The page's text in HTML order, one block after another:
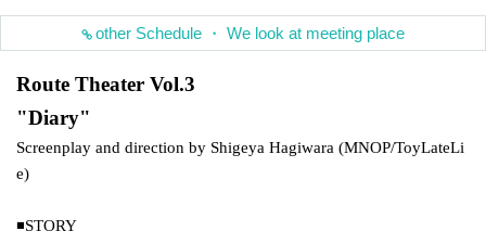
other Schedule ・ We look at meeting place
Route Theater Vol.3
"Diary"
Screenplay and direction by Shigeya Hagiwara (MNOP/ToyLateLi
e)
◾️STORY